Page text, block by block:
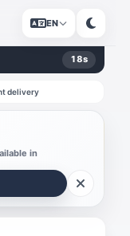
EN
18s
delivery
in